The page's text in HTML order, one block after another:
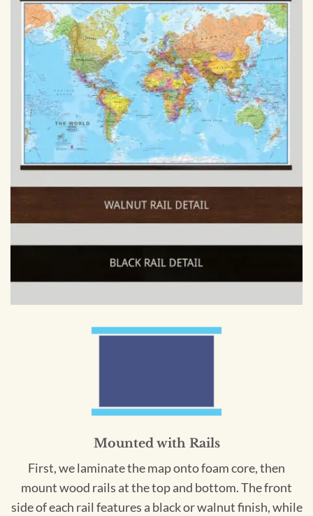
Mounted with Rails
First, we laminate the map onto foam core, then
mount wood rails at the top and bottom. The front
side of each rail features a black or walnut finish, while